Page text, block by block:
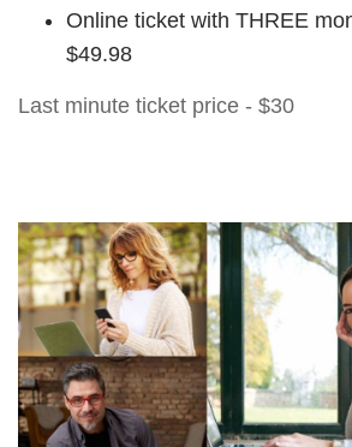
Online ticket with THREE
$49.98
Last minute ticket price - $30